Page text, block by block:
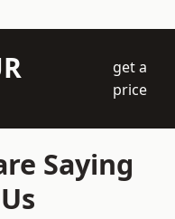
get a
price
Saying